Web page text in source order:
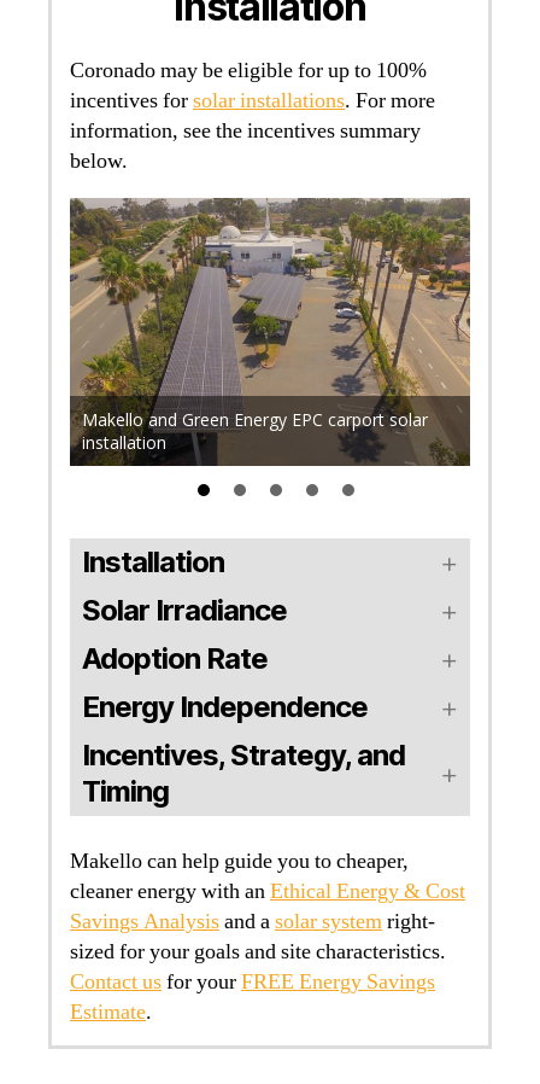
Coronado may be eligible for up to 100%
incentives forsolar installations. For more
information, see the incentives summary
below.
Makello and Green Energy EPC carport solar
installation
Installation
Solar Irradiance
Adoption Rate
Energy Independence
Incentives, Strategy, and
Timing
Makello can help guide you to cheaper,
cleaner energy with anEthical Energy & Cost
Savings Analysisand asolar systemright-
sized for your goals and site characteristics.
Contact usfor yourFREE Energy Savings
Estimate.